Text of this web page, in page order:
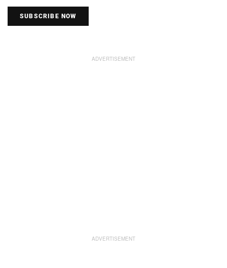
SUBSCRIBE NOW